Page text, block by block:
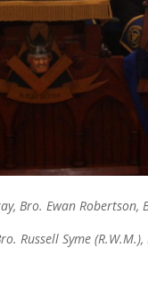
Bro. Ewan Robertson,
Russell Syme